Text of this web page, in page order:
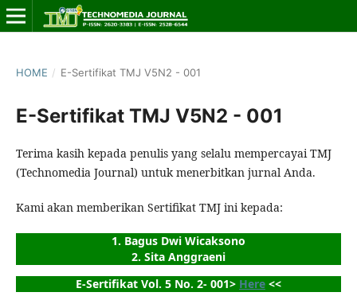
HOME / E-Sertifikat TMJ V5N2 - 001
E-Sertifikat TMJ V5N2 - 001
Terima kasih kepada penulis yang selalu mempercayai TMJ
(Technomedia Journal) untuk menerbitkan jurnal Anda.
Kami akan memberikan Sertifikat TMJ ini kepada:
1. Bagus Dwi Wicaksono
2. Sita Anggraeni
E-Sertifikat Vol. 5 No. 2- 001> Here <<